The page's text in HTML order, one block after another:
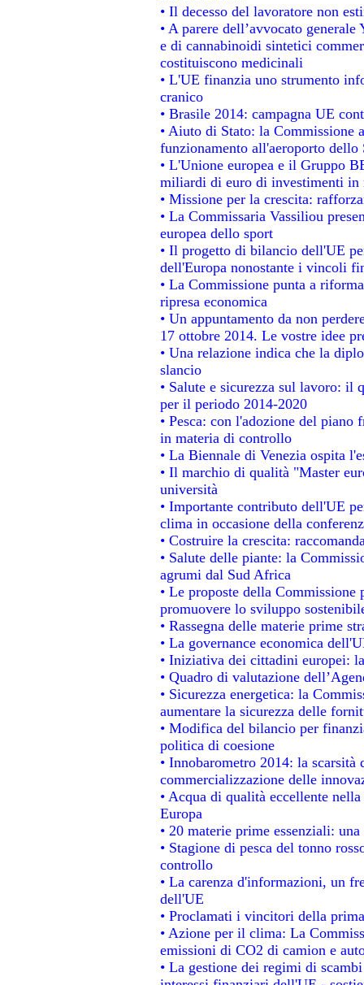
• Il decesso del lavoratore non
• A parere dell’avvocato
e di cannabinoidi sintetici
costituiscono medicinali
• L'UE finanzia uno strumento
cranico
• Brasile 2014: campagna UE
• Aiuto di Stato: la Commissione
funzionamento all'aeroporto
• L'Unione europea e il Gruppo
miliardi di euro di investimenti in
• Missione per la crescita:
• La Commissaria Vassiliou
europea dello sport
• Il progetto di bilancio dell'UE
dell'Europa nonostante i vincoli
• La Commissione punta a
ripresa economica
• Un appuntamento da non
17 ottobre 2014. Le vostre idee
• Una relazione indica che la
slancio
• Salute e sicurezza sul lavoro:
per il periodo 2014-2020
• Pesca: con l'adozione del
in materia di controllo
• La Biennale di Venezia ospita
• Il marchio di qualità "Master
università
• Importante contributo dell'UE
clima in occasione della
• Costruire la crescita:
• Salute delle piante: la
agrumi dal Sud Africa
• Le proposte della
promuovere lo sviluppo
• Rassegna delle materie prime
• La governance economica
• Iniziativa dei cittadini europei:
• Quadro di valutazione
• Sicurezza energetica: la
aumentare la sicurezza delle
• Modifica del bilancio per
politica di coesione
• Innobarometro 2014: la
commercializzazione delle
• Acqua di qualità eccellente
Europa
• 20 materie prime essenziali:
• Stagione di pesca del tonno
controllo
• La carenza d'informazioni, un
dell'UE
• Proclamati i vincitori della
• Azione per il clima: La
emissioni di CO2 di camion e
• La gestione dei regimi di